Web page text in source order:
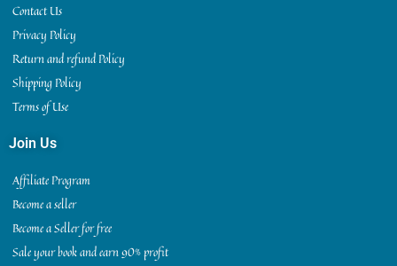
Contact Us
Privacy Policy
Return and refund Policy
Shipping Policy
Terms of Use
Join Us
Affiliate Program
Become a seller
Become a Seller for free
Sale your book and earn 90% profit